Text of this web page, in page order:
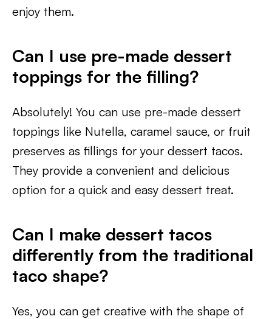
enjoy them.
Can I use pre-made dessert
toppings for the filling?
Absolutely! You can use pre-made dessert
toppings like Nutella, caramel sauce, or fruit
preserves as fillings for your dessert tacos.
They provide a convenient and delicious
option for a quick and easy dessert treat.
Can I make dessert tacos
differently from the traditional
taco shape?
Yes, you can get creative with the shape of